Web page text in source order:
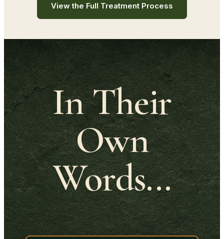
View the Full Treatment Process
In Their
Own
Words...